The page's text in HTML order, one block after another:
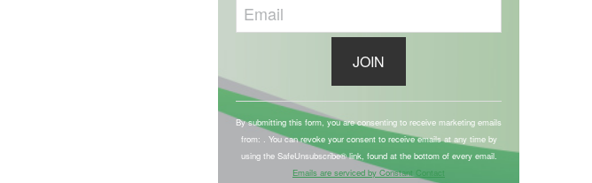
C
o
n
By submitting this form, you are consenting to receive marketing emails
from: . You can revoke your consent to receive emails at any time by
using the SafeUnsubscribe® link, found at the bottom of every email.
Emails are serviced by Constant Contact